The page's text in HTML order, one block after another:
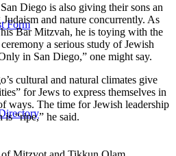
Form
Diego is also giving their sons an
and nature concurrently. As
Bar Mitzvah, he is toying with the
a serious study of Jewish
in San Diego,” one might say.
cultural and natural climates give
for Jews to express themselves in
ways. The time for Jewish leadership
is “ripe,” he said.